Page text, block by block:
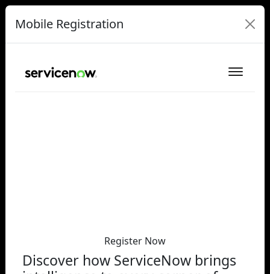
Mobile Registration